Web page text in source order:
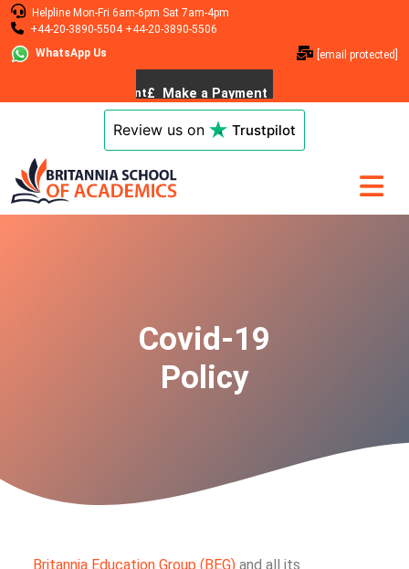
Helpline Mon-Fri 6am-6pm Sat 7am-4pm
+44-20-3890-5504 +44-20-3890-5506
WhatsApp Us
[email protected]
Review us on Trustpilot
Covid-19
Policy
Britannia Education Group (BEG) and all its